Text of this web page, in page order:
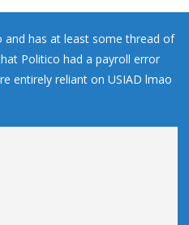
and has at least some thread of
Politico had a payroll error
entirely reliant on USIAD lmao